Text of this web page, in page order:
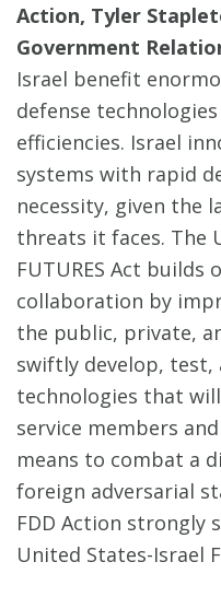
Action, Tyler
Government
Israel benefit
defense
efficiencies. Israel
systems with rapid
necessity, given the
threats it faces. The
FUTURES Act builds
collaboration by
the public, private,
swiftly develop, test,
technologies that
service members
means to combat a
foreign adversarial
FDD Action
United States-Israel